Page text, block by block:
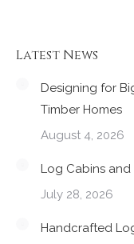
Latest News
Designing for
Timber Homes
August 4, 2026
Log Cabins
July 28, 2026
Handcrafted